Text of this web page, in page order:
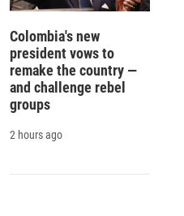
Colombia's new
president vows to
remake the country —
and challenge rebel
groups
2 hours ago